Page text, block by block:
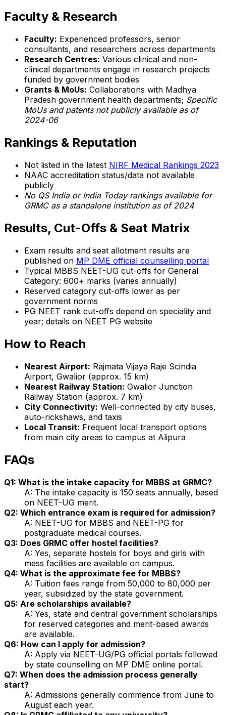
Faculty & Research
Faculty: Experienced professors, senior
consultants, and researchers across departments
Research Centres: Various clinical and non-
clinical departments engage in research projects
funded by government bodies
Grants & MoUs: Collaborations with Madhya
Pradesh government health departments; Specific
MoUs and patents not publicly available as of
2024-06
Rankings & Reputation
Not listed in the latest NIRF Medical Rankings 2023
NAAC accreditation status/data not available
publicly
No QS India or India Today rankings available for
GRMC as a standalone institution as of 2024
Results, Cut-Offs & Seat Matrix
Exam results and seat allotment results are
published on MP DME official counselling portal
Typical MBBS NEET-UG cut-offs for General
Category: 600+ marks (varies annually)
Reserved category cut-offs lower as per
government norms
PG NEET rank cut-offs depend on speciality and
year; details on NEET PG website
How to Reach
Nearest Airport: Rajmata Vijaya Raje Scindia
Airport, Gwalior (approx. 15 km)
Nearest Railway Station: Gwalior Junction
Railway Station (approx. 7 km)
City Connectivity: Well-connected by city buses,
auto-rickshaws, and taxis
Local Transit: Frequent local transport options
from main city areas to campus at Alipura
FAQs
Q1: What is the intake capacity for MBBS at GRMC?
A: The intake capacity is 150 seats annually, based
on NEET-UG merit.
Q2: Which entrance exam is required for admission?
A: NEET-UG for MBBS and NEET-PG for
postgraduate medical courses.
Q3: Does GRMC offer hostel facilities?
A: Yes, separate hostels for boys and girls with
mess facilities are available on campus.
Q4: What is the approximate fee for MBBS?
A: Tuition fees range from ₹50,000 to ₹80,000 per
year, subsidized by the state government.
Q5: Are scholarships available?
A: Yes, state and central government scholarships
for reserved categories and merit-based awards
are available.
Q6: How can I apply for admission?
A: Apply via NEET-UG/PG official portals followed
by state counselling on MP DME online portal.
Q7: When does the admission process generally
start?
A: Admissions generally commence from June to
August each year.